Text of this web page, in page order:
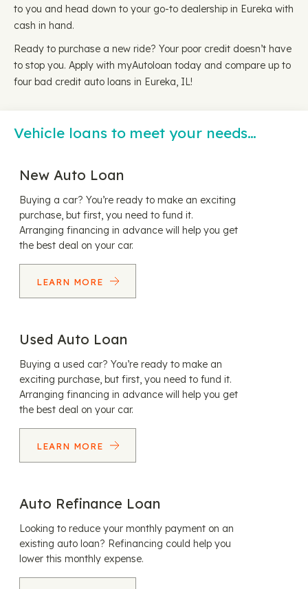
to you and head down to your go-to dealership in Eureka with
cash in hand.
Ready to purchase a new ride? Your poor credit doesn’t have
to stop you. Apply with myAutoloan today and compare up to
four bad credit auto loans in Eureka, IL!
Vehicle loans to meet your needs…
New Auto Loan
Buying a car? You’re ready to make an exciting
purchase, but first, you need to fund it.
Arranging financing in advance will help you get
the best deal on your car.
LEARN MORE
Used Auto Loan
Buying a used car? You’re ready to make an
exciting purchase, but first, you need to fund it.
Arranging financing in advance will help you get
the best deal on your car.
LEARN MORE
Auto Refinance Loan
Looking to reduce your monthly payment on an
existing auto loan? Refinancing could help you
lower this monthly expense.